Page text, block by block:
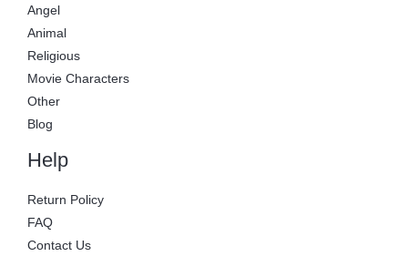
Angel
Animal
Religious
Movie Characters
Other
Blog
Help
Return Policy
FAQ
Contact Us